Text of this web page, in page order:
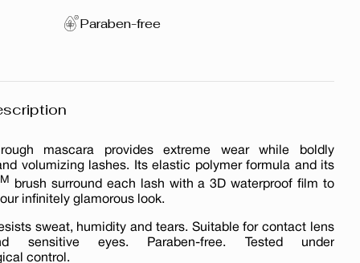
Paraben-free
mascara provides extreme wear while boldly
volumizing lashes. Its elastic polymer formula and its
brush surround each lash with a 3D waterproof film to
infinitely glamorous look.
sweat, humidity and tears. Suitable for contact lens
sensitive eyes. Paraben-free. Tested under
control.